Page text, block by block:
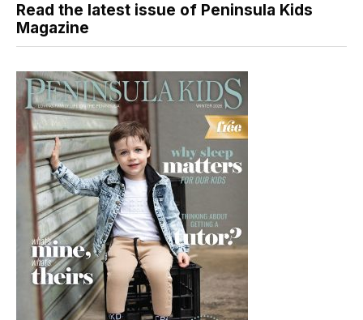
Read the latest issue of Peninsula Kids
Magazine